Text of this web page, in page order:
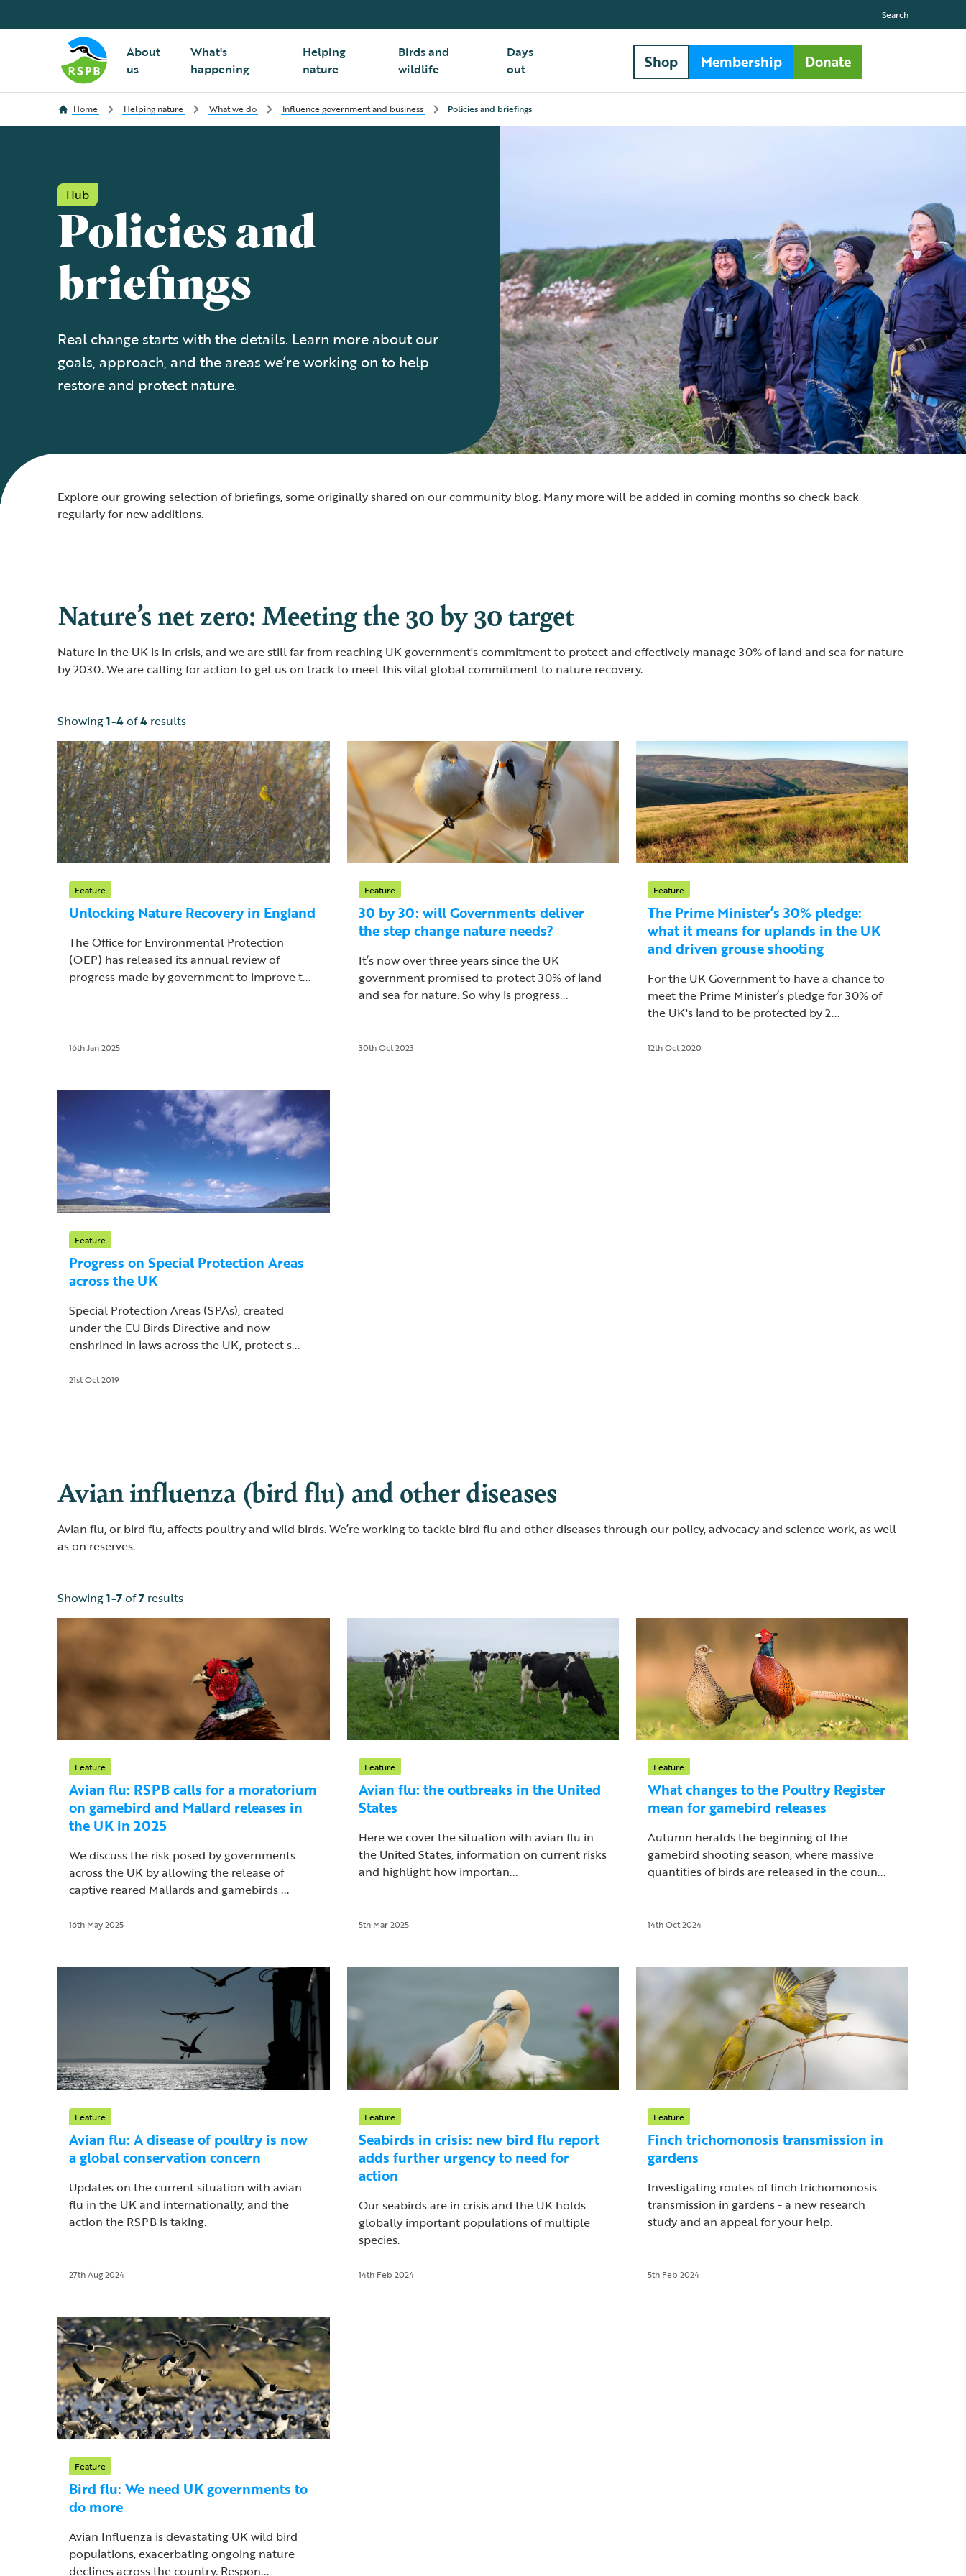
About
us
What's
happening
Helping
nature
Birds and
wildlife
Days
out
Search
Shop Membership Donate
Home Helping nature What we do Influence government and business Policies and briefings
Hub
Policies and
briefings
Real change starts with the details. Learn more about our
goals, approach, and the areas we’re working on to help
restore and protect nature.
Explore our growing selection of briefings, some originally shared on our community blog. Many more will be added in coming months so check back
regularly for new additions.
Nature’s net zero: Meeting the 30 by 30 target
Nature in the UK is in crisis, and we are still far from reaching UK government's commitment to protect and effectively manage 30% of land and sea for nature
by 2030. We are calling for action to get us on track to meet this vital global commitment to nature recovery.
Showing1-4of4 results
Feature
Unlocking Nature Recovery in England
The Office for Environmental Protection
(OEP) has released its annual review of
progress made by government to improve t...
16th Jan 2025
Feature
30 by 30: will Governments deliver
the step change nature needs?
It’s now over three years since the UK
government promised to protect 30% of land
and sea for nature. So why is progress...
30th Oct 2023
Feature
The Prime Minister’s 30% pledge:
what it means for uplands in the UK
and driven grouse shooting
For the UK Government to have a chance to
meet the Prime Minister’s pledge for 30% of
the UK's land to be protected by 2...
12th Oct 2020
Feature
Progress on Special Protection Areas
across the UK
Special Protection Areas (SPAs), created
under the EU Birds Directive and now
enshrined in laws across the UK, protect s...
21st Oct 2019
Avian influenza (bird flu) and other diseases
Avian flu, or bird flu, affects poultry and wild birds. We’re working to tackle bird flu and other diseases through our policy, advocacy and science work, as well
as on reserves.
Showing1-7of7 results
Feature
Avian flu: RSPB calls for a moratorium
on gamebird and Mallard releases in
the UK in 2025
We discuss the risk posed by governments
across the UK by allowing the release of
captive reared Mallards and gamebirds ...
16th May 2025
Feature
Avian flu: the outbreaks in the United
States
Here we cover the situation with avian flu in
the United States, information on current risks
and highlight how importan...
5th Mar 2025
Feature
What changes to the Poultry Register
mean for gamebird releases
Autumn heralds the beginning of the
gamebird shooting season, where massive
quantities of birds are released in the coun...
14th Oct 2024
Feature
Avian flu: A disease of poultry is now
a global conservation concern
Updates on the current situation with avian
flu in the UK and internationally, and the
action the RSPB is taking.
27th Aug 2024
Feature
Seabirds in crisis: new bird flu report
adds further urgency to need for
action
Our seabirds are in crisis and the UK holds
globally important populations of multiple
species.
14th Feb 2024
Feature
Finch trichomonosis transmission in
gardens
Investigating routes of finch trichomonosis
transmission in gardens - a new research
study and an appeal for your help.
5th Feb 2024
Feature
Bird flu: We need UK governments to
do more
Avian Influenza is devastating UK wild bird
populations, exacerbating ongoing nature
declines across the country. Respon...